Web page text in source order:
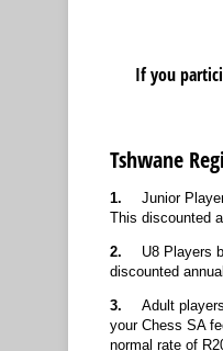
If you
Tshwane
1.
Junior
This discounted
2.
U8 Players
discounted
3.
Adult
your Chess SA
normal rate of